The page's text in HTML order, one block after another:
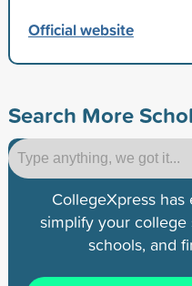
Official website
Search More
CollegeXpress
simplify your
schools, and